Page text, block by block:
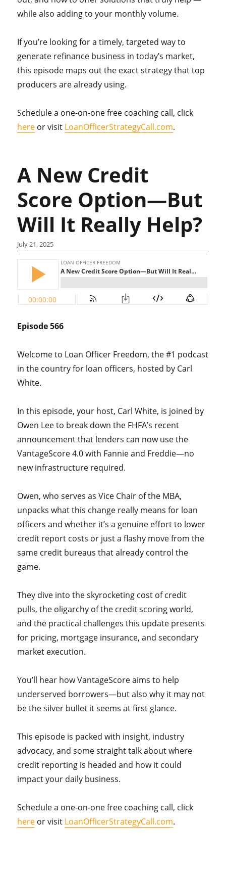
while also adding to your monthly volume.
If you’re looking for a timely, targeted way to
generate refinance business in today’s market,
this episode maps out the exact strategy that top
producers are already using.
Schedule a one-on-one free coaching call, click
here or visit LoanOfficerStrategyCall.com.
A New Credit
Score Option—But
Will It Really Help?
July 21, 2025
Episode 566
Welcome to Loan Officer Freedom, the #1 podcast
in the country for loan officers, hosted by Carl
White.
In this episode, your host, Carl White, is joined by
Owen Lee to break down the FHFA’s recent
announcement that lenders can now use the
VantageScore 4.0 with Fannie and Freddie—no
new infrastructure required.
Owen, who serves as Vice Chair of the MBA,
unpacks what this change really means for loan
officers and whether it’s a genuine effort to lower
credit report costs or just a flashy move from the
same credit bureaus that already control the
game.
They dive into the skyrocketing cost of credit
pulls, the oligarchy of the credit scoring world,
and the practical challenges this update presents
for pricing, mortgage insurance, and secondary
market execution.
You’ll hear how VantageScore aims to help
underserved borrowers—but also why it may not
be the silver bullet it seems at first glance.
This episode is packed with insight, industry
advocacy, and some straight talk about where
credit reporting is headed and how it could
impact your daily business.
Schedule a one-on-one free coaching call, click
here or visit LoanOfficerStrategyCall.com.